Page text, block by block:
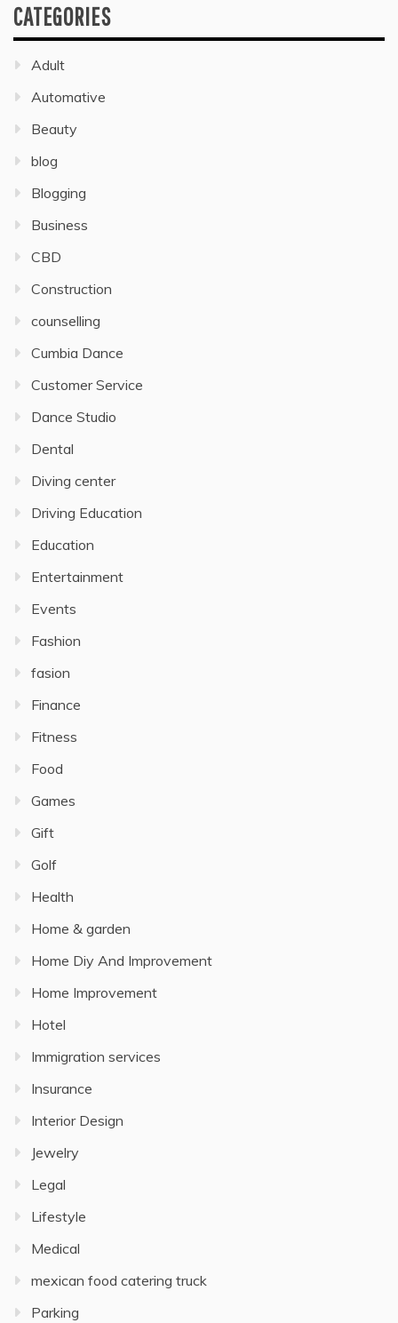
CATEGORIES
Adult
Automative
Beauty
blog
Blogging
Business
CBD
Construction
counselling
Cumbia Dance
Customer Service
Dance Studio
Dental
Diving center
Driving Education
Education
Entertainment
Events
Fashion
fasion
Finance
Fitness
Food
Games
Gift
Golf
Health
Home & garden
Home Diy And Improvement
Home Improvement
Hotel
Immigration services
Insurance
Interior Design
Jewelry
Legal
Lifestyle
Medical
mexican food catering truck
Parking